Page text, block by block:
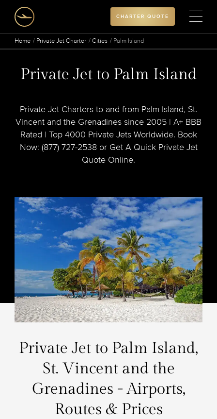
CHARTER QUOTE
Home Private Jet Charter Cities Palm Island
Private Jet to Palm Island
Private Jet Charters to and from Palm Island, St.
Vincent and the Grenadines since 2005 | A+ BBB
Rated | Top 4000 Private Jets Worldwide. Book
Now: (877) 727-2538 or Get A Quick Private Jet
Quote Online.
Private Jet to Palm Island,
St. Vincent and the
Grenadines - Airports,
Routes & Prices